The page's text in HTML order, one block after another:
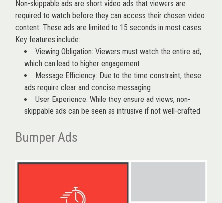
Non-skippable ads are short video ads that viewers are
required to watch before they can access their chosen video
content. These ads are limited to 15 seconds in most cases.
Key features include:
Viewing Obligation: Viewers must watch the entire ad,
which can lead to higher engagement
Message Efficiency: Due to the time constraint, these
ads require clear and concise messaging
User Experience: While they ensure ad views, non-
skippable ads can be seen as intrusive if not well-crafted
Bumper Ads